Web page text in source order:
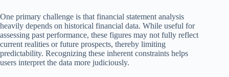
One primary challenge is that financial statement analysis
heavily depends on historical financial data. While useful for
assessing past performance, these figures may not fully reflect
current realities or future prospects, thereby limiting
predictability. Recognizing these inherent constraints helps
users interpret the data more judiciously.